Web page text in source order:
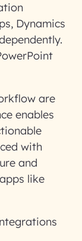
Dynamics
are
enables
with
and
like